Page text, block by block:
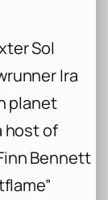
Sol
Ira
planet
host of
Bennett